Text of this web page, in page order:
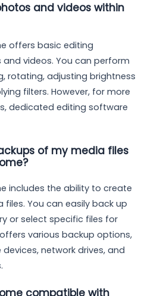
and videos within
offers basic editing
videos. You can perform
rotating, adjusting brightness
filters. However, for more
dedicated editing software
of my media files
includes the ability to create
You can easily back up
or select specific files for
various backup options,
network drives, and
compatible with